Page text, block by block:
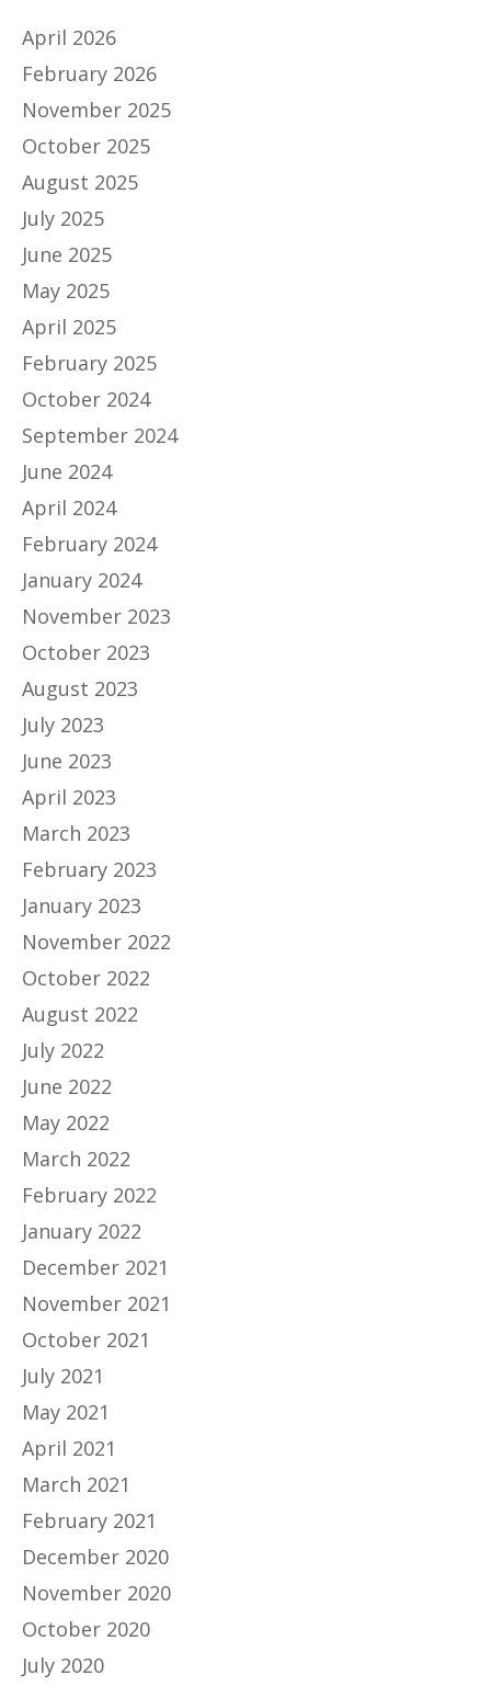
April 2026
February 2026
November 2025
October 2025
August 2025
July 2025
June 2025
May 2025
April 2025
February 2025
October 2024
September 2024
June 2024
April 2024
February 2024
January 2024
November 2023
October 2023
August 2023
July 2023
June 2023
April 2023
March 2023
February 2023
January 2023
November 2022
October 2022
August 2022
July 2022
June 2022
May 2022
March 2022
February 2022
January 2022
December 2021
November 2021
October 2021
July 2021
May 2021
April 2021
March 2021
February 2021
December 2020
November 2020
October 2020
July 2020